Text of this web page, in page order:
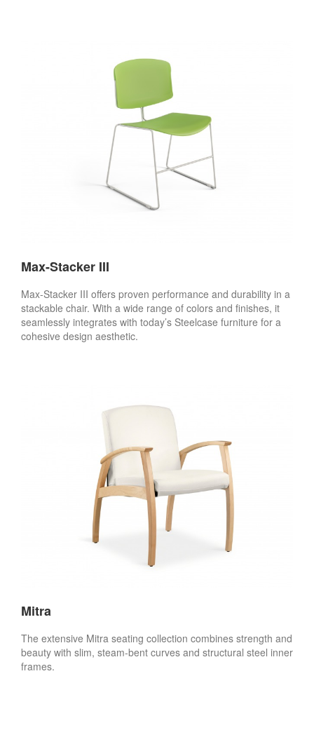
Max-Stacker III
Max-Stacker III offers proven performance and durability in a
stackable chair. With a wide range of colors and finishes, it
seamlessly integrates with today’s Steelcase furniture for a
cohesive design aesthetic.
Mitra
The extensive Mitra seating collection combines strength and
beauty with slim, steam-bent curves and structural steel inner
frames.